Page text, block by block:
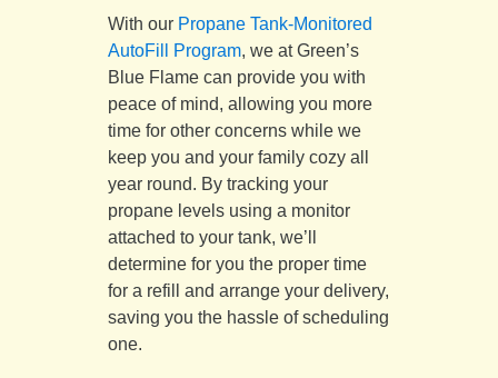
With our Propane Tank-Monitored
AutoFill Program, we at Green’s
Blue Flame can provide you with
peace of mind, allowing you more
time for other concerns while we
keep you and your family cozy all
year round. By tracking your
propane levels using a monitor
attached to your tank, we’ll
determine for you the proper time
for a refill and arrange your delivery,
saving you the hassle of scheduling
one.